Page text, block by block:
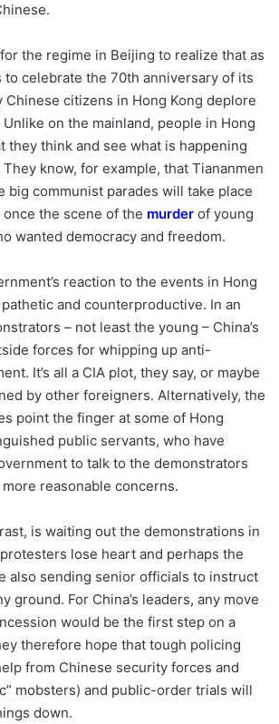
the regime in Beijing to realize that as
to celebrate the 70th anniversary of its
Chinese citizens in Hong Kong deplore
on the mainland, people in Hong
they think and see what is happening
know, for example, that Tiananmen
big communist parades will take place
once the scene of the murder of young
wanted democracy and freedom.
reaction to the events in Hong
and counterproductive. In an
– not least the young – China’s
forces for whipping up anti-
It’s all a CIA plot, they say, or maybe
by other foreigners. Alternatively, the
point the finger at some of Hong
public servants, who have
to talk to the demonstrators
reasonable concerns.
is waiting out the demonstrations in
lose heart and perhaps the
also sending senior officials to instruct
ground. For China’s leaders, any move
would be the first step on a
therefore hope that tough policing
from Chinese security forces and
mobsters) and public-order trials will
down.